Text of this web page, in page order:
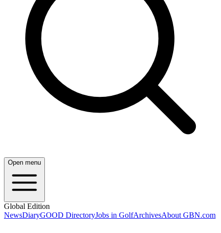
Open menu
Global Edition
NewsDiaryGOOD DirectoryJobs in GolfArchivesAbout GBN.com